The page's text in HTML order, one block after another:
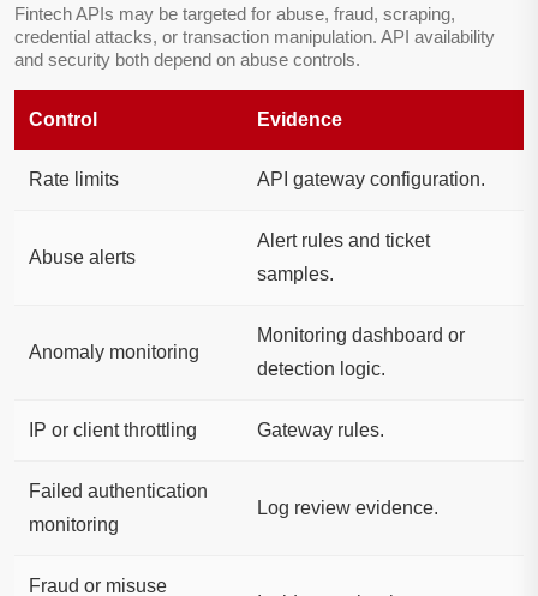
Fintech APIs may be targeted for abuse, fraud, scraping,
credential attacks, or transaction manipulation. API availability
and security both depend on abuse controls.
Control Evidence
Rate limits API gateway configuration.
Abuse alerts
Alert rules and ticket
samples.
Anomaly monitoring
Monitoring dashboard or
detection logic.
IP or client throttling Gateway rules.
Failed authentication
monitoring
Log review evidence.
Fraud or misuse